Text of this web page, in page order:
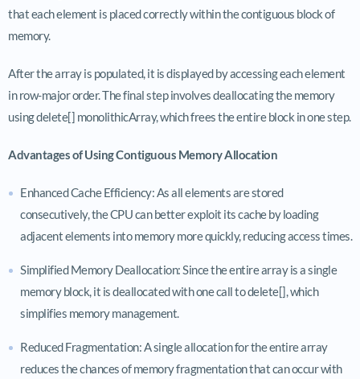
that each element is placed correctly within the contiguous block of
memory.
After the array is populated, it is displayed by accessing each element
in row-major order. The final step involves deallocating the memory
using delete[] monolithicArray, which frees the entire block in one step.
Advantages of Using Contiguous Memory Allocation
Enhanced Cache Efficiency: As all elements are stored
consecutively, the CPU can better exploit its cache by loading
adjacent elements into memory more quickly, reducing access times.
Simplified Memory Deallocation: Since the entire array is a single
memory block, it is deallocated with one call to delete[], which
simplifies memory management.
Reduced Fragmentation: A single allocation for the entire array
reduces the chances of memory fragmentation that can occur with